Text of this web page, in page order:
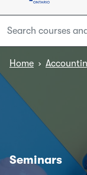
Home ›
Seminars